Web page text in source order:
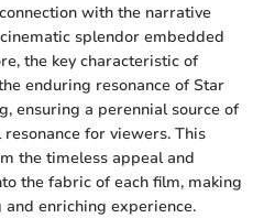
with the narrative
splendor embedded
the key characteristic of
enduring resonance of Star
ensuring a perennial source of
for viewers. This
the timeless appeal and
the fabric of each film, making
enriching experience.